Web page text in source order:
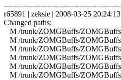
r65891 | zeksie | 2008-03-25
Changed paths:
M /trunk/ZOMGBuffs/
M /trunk/ZOMGBuffs/
M /trunk/ZOMGBuffs/
M /trunk/ZOMGBuffs/
M /trunk/ZOMGBuffs/
M /trunk/ZOMGBuffs/